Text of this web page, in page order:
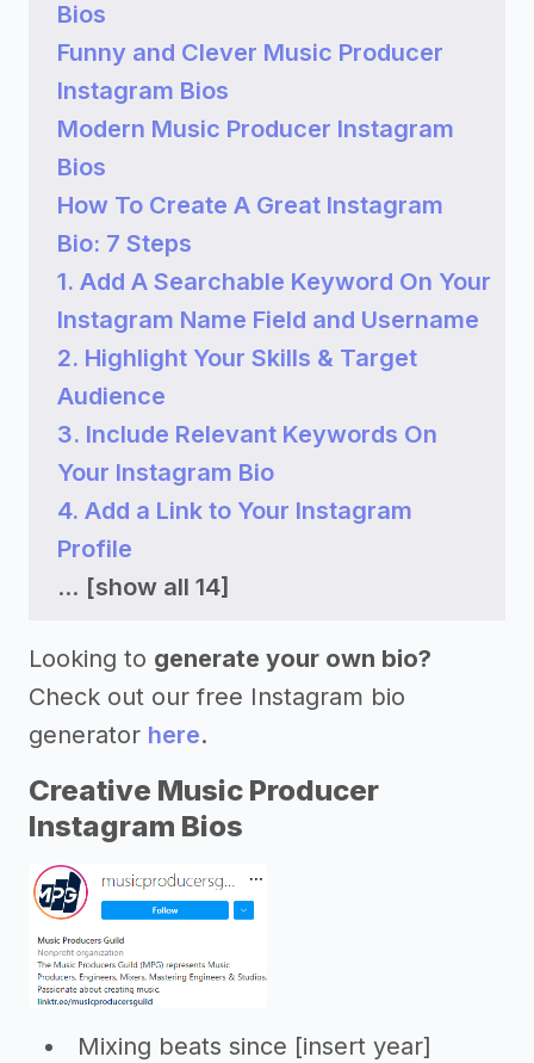
Bios
Funny and Clever Music Producer
Instagram Bios
Modern Music Producer Instagram
Bios
How To Create A Great Instagram
Bio: 7 Steps
1. Add A Searchable Keyword On Your
Instagram Name Field and Username
2. Highlight Your Skills & Target
Audience
3. Include Relevant Keywords On
Your Instagram Bio
4. Add a Link to Your Instagram
Profile
... [show all 14]
Looking to generate your own bio?
Check out our free Instagram bio
generator here.
Creative Music Producer
Instagram Bios
Mixing beats since [insert year]